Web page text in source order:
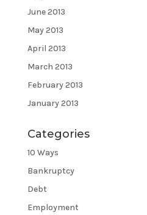
June 2013
May 2013
April 2013
March 2013
February 2013
January 2013
Categories
10 Ways
Bankruptcy
Debt
Employment